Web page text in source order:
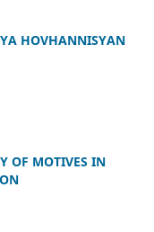
HOVHANNISYAN
OF MOTIVES IN